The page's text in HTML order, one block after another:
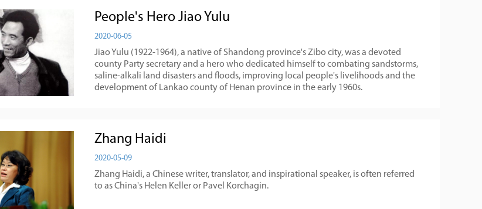
People's Hero Jiao Yulu
2020-06-05
Jiao Yulu (1922-1964), a native of Shandong province's Zibo city, was a devoted
county Party secretary and a hero who dedicated himself to combating sandstorms,
saline-alkali land disasters and floods, improving local people's livelihoods and the
development of Lankao county of Henan province in the early 1960s.
Zhang Haidi
2020-05-09
Zhang Haidi, a Chinese writer, translator, and inspirational speaker, is often referred
to as China's Helen Keller or Pavel Korchagin.